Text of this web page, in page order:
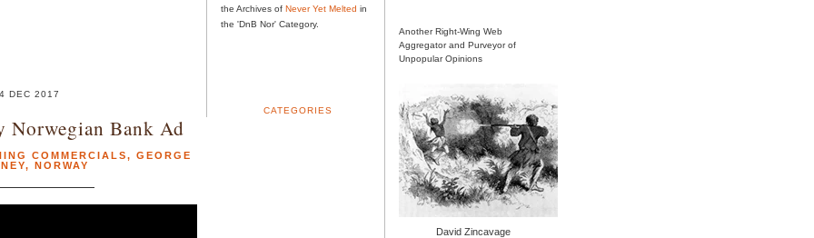
DEC 2017
Norwegian Bank Ad
COMMERCIALS, GEORGE
, NORWAY
the Archives of Never Yet Melted in
the 'DnB Nor' Category.
CATEGORIES
Another Right-Wing Web
Aggregator and Purveyor of
Unpopular Opinions
David Zincavage